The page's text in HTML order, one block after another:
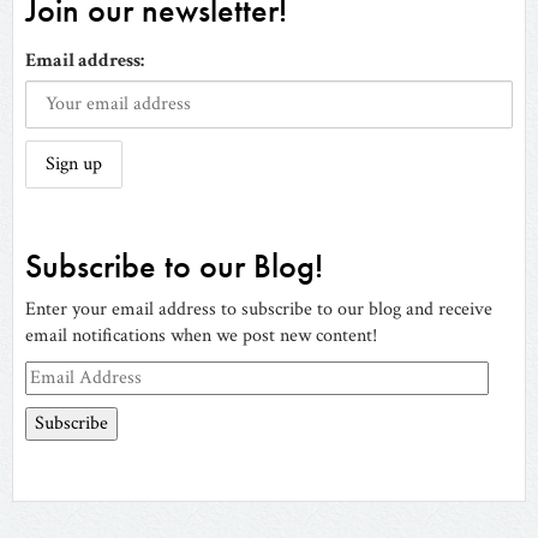
Join our newsletter!
Email address:
Subscribe to our Blog!
Enter your email address to subscribe to our blog and receive
email notifications when we post new content!
Email
Address